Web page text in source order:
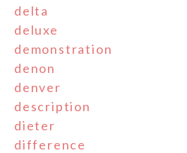
delta
deluxe
demonstration
denon
denver
description
dieter
difference